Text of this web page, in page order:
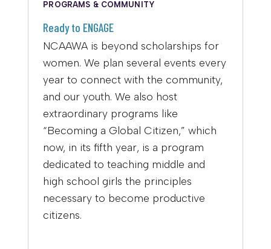
PROGRAMS & COMMUNITY
Ready to ENGAGE
NCAAWA is beyond scholarships for
women. We plan several events every
year to connect with the community,
and our youth. We also host
extraordinary programs like
“Becoming a Global Citizen,” which
now, in its fifth year, is a program
dedicated to teaching middle and
high school girls the principles
necessary to become productive
citizens.